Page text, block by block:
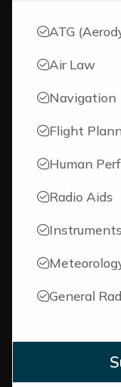
ATG
Air Law
Navigation
Flight
Human
Radio Aids
Instruments
General